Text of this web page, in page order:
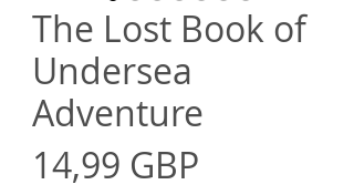
The Lost Book of
Undersea
Adventure
14,99 GBP